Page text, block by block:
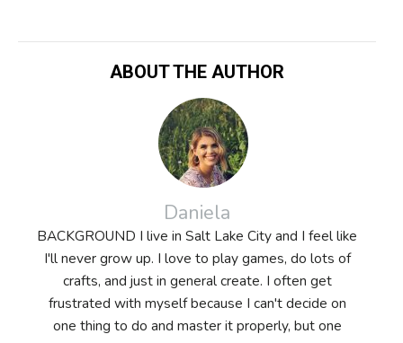
ABOUT THE AUTHOR
Daniela
BACKGROUND I live in Salt Lake City and I feel like
I'll never grow up. I love to play games, do lots of
crafts, and just in general create. I often get
frustrated with myself because I can't decide on
one thing to do and master it properly, but one